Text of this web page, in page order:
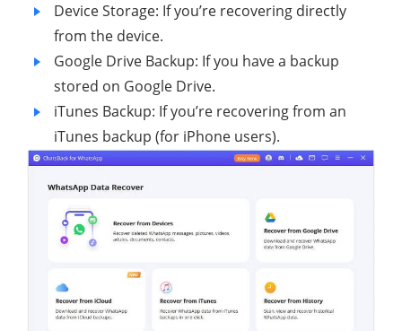
Device Storage: If you’re recovering directly
from the device.
Google Drive Backup: If you have a backup
stored on Google Drive.
iTunes Backup: If you’re recovering from an
iTunes backup (for iPhone users).